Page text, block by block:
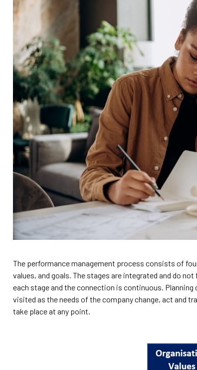
The performance management process consists of
values, and goals. The stages are integrated and do
each stage and the connection is continuous. Planning
visited as the needs of the company change, act and
take place at any point.